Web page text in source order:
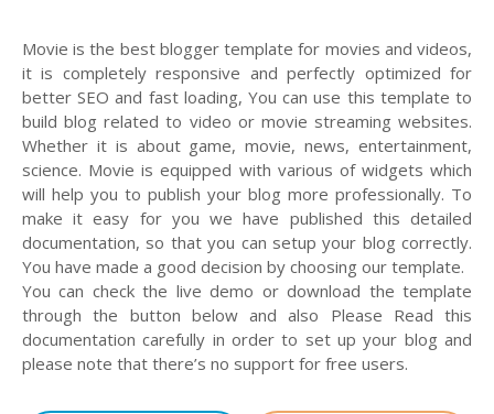
Movie is the best blogger template for movies and videos,
it is completely responsive and perfectly optimized for
better SEO and fast loading, You can use this template to
build blog related to video or movie streaming websites.
Whether it is about game, movie, news, entertainment,
science. Movie is equipped with various of widgets which
will help you to publish your blog more professionally. To
make it easy for you we have published this detailed
documentation, so that you can setup your blog correctly.
You have made a good decision by choosing our template.
You can check the live demo or download the template
through the button below and also Please Read this
documentation carefully in order to set up your blog and
please note that there’s no support for free users.